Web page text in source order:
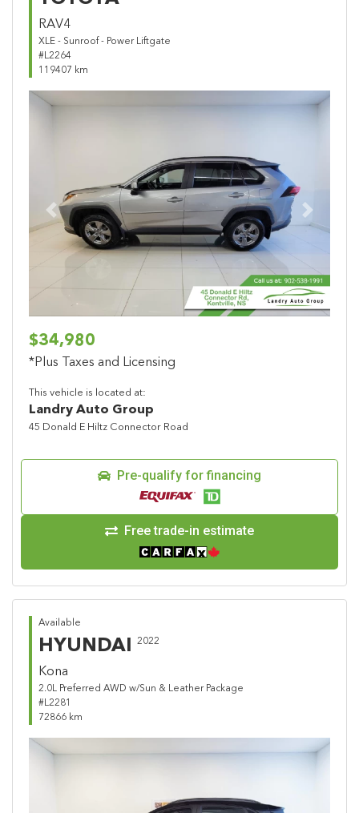
RAV4
XLE - Sunroof - Power Liftgate
#L2264
119407 km
Previous Next
$34,980
*Plus Taxes and Licensing
This vehicle is located at:
Landry Auto Group
45 Donald E Hiltz Connector Road
Pre-qualify for financing
Free trade-in estimate
Available
HYUNDAI 2022
Kona
2.0L Preferred AWD w/Sun & Leather Package
#L2281
72866 km